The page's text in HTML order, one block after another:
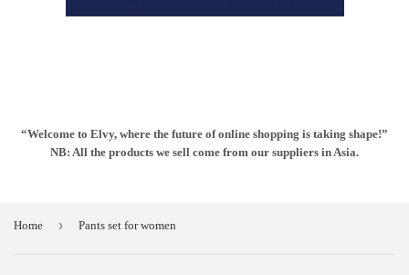
“Welcome to Elvy, where the future of online shopping is taking shape!”
NB: All the products we sell come from our suppliers in Asia.
Home › Pants set for women